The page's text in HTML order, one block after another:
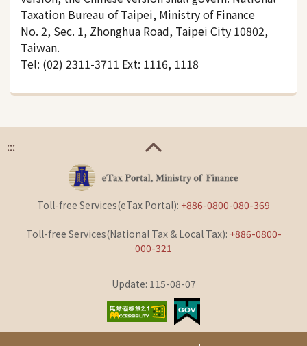
Taxation Bureau of Taipei, Ministry of Finance
No. 2, Sec. 1, Zhonghua Road, Taipei City 10802,
Taiwan.
Tel: (02) 2311-3711 Ext: 1116, 1118
:::
Toll-free Services(eTax Portal): +886-0800-080-369
Toll-free Services(National Tax & Local Tax): +886-0800-
000-321
Update: 115-08-07